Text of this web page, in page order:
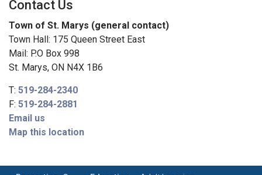
Contact Us
Town of St. Marys (general contact)
Town Hall: 175 Queen Street East
Mail: P.O Box 998
St. Marys, ON N4X 1B6
T: 519-284-2340
F: 519-284-2881
Email us
Map this location